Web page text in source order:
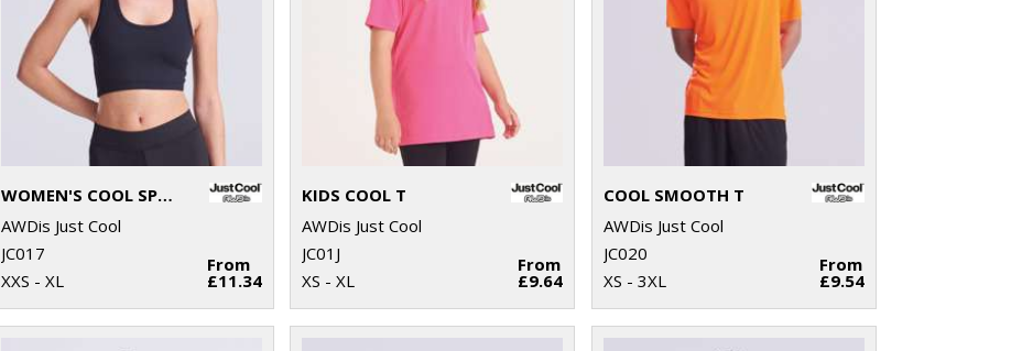
WOMEN'S COOL SPORTS CROP TOP
AWDis Just Cool
JC017
XXS - XL
From
£11.34
KIDS COOL T
AWDis Just Cool
JC01J
XS - XL
From
£9.64
COOL SMOOTH T
AWDis Just Cool
JC020
XS - 3XL
From
£9.54